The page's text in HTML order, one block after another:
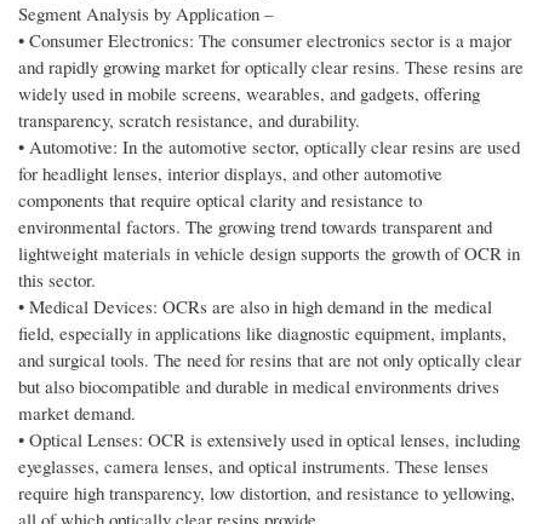
Segment Analysis by Application –
• Consumer Electronics: The consumer electronics sector is a major
and rapidly growing market for optically clear resins. These resins are
widely used in mobile screens, wearables, and gadgets, offering
transparency, scratch resistance, and durability.
• Automotive: In the automotive sector, optically clear resins are used
for headlight lenses, interior displays, and other automotive
components that require optical clarity and resistance to
environmental factors. The growing trend towards transparent and
lightweight materials in vehicle design supports the growth of OCR in
this sector.
• Medical Devices: OCRs are also in high demand in the medical
field, especially in applications like diagnostic equipment, implants,
and surgical tools. The need for resins that are not only optically clear
but also biocompatible and durable in medical environments drives
market demand.
• Optical Lenses: OCR is extensively used in optical lenses, including
eyeglasses, camera lenses, and optical instruments. These lenses
require high transparency, low distortion, and resistance to yellowing,